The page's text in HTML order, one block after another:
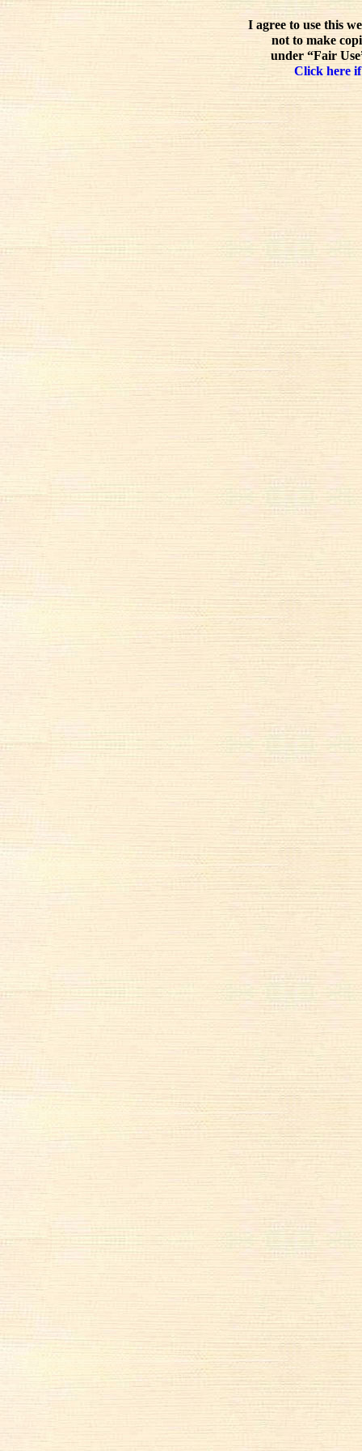
I agree to use this
not to make
under “Fair
Click here if